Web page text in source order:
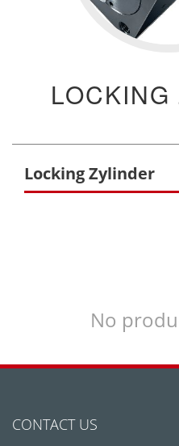
Locking Zylinder
No
CONTACT US